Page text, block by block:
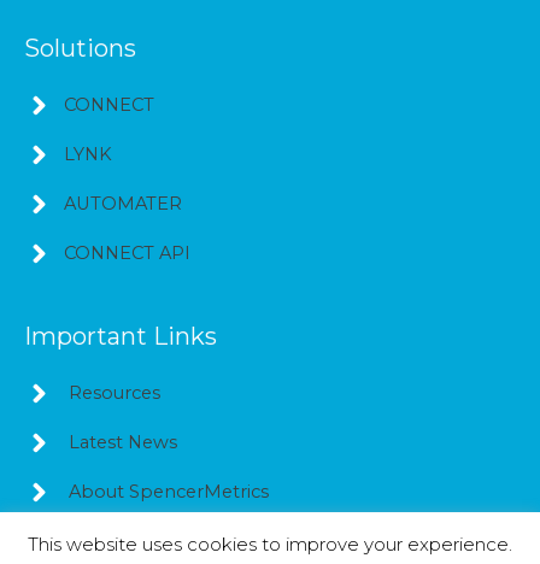
Solutions
CONNECT
LYNK
AUTOMATER
CONNECT API
Important Links
Resources
Latest News
About SpencerMetrics
This website uses cookies to improve your experience.